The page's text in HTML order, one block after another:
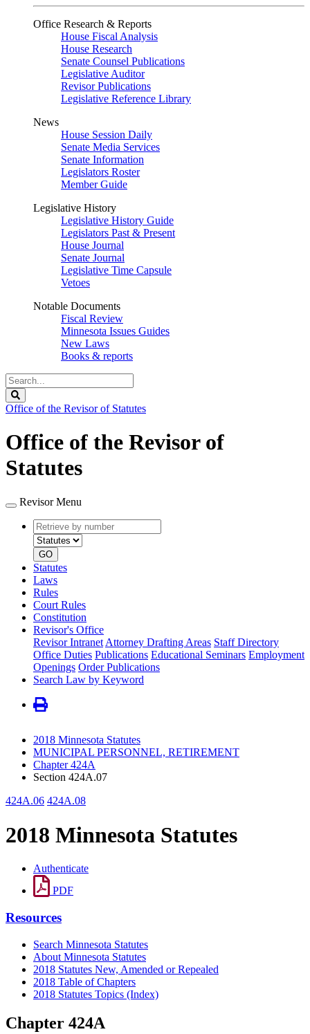
Office Research & Reports
House Fiscal Analysis
House Research
Senate Counsel Publications
Legislative Auditor
Revisor Publications
Legislative Reference Library
News
House Session Daily
Senate Media Services
Senate Information
Legislators Roster
Member Guide
Legislative History
Legislative History Guide
Legislators Past & Present
House Journal
Senate Journal
Legislative Time Capsule
Vetoes
Notable Documents
Fiscal Review
Minnesota Issues Guides
New Laws
Books & reports
Search
Legislature
Office of the Revisor of Statutes
Office of the Revisor of
Statutes
Revisor Menu
Retrieve
by
number
type
GO
Statutes
Laws
Rules
Court Rules
Constitution
Revisor's Office
Revisor Intranet Attorney Drafting Areas Staff Directory
Office Duties Publications Educational Seminars Employment
Openings Order Publications
Search Law by Keyword
2018 Minnesota Statutes
MUNICIPAL PERSONNEL, RETIREMENT
Chapter 424A
Section 424A.07
424A.06 424A.08
2018 Minnesota Statutes
Authenticate
PDF
Resources
Search Minnesota Statutes
About Minnesota Statutes
2018 Statutes New, Amended or Repealed
2018 Table of Chapters
2018 Statutes Topics (Index)
Chapter 424A